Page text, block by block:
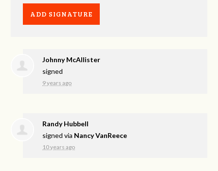
Johnny McAllister
signed
9 years ago
Randy Hubbell
signed via Nancy VanReece
10 years ago